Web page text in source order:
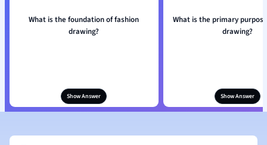
What is the foundation of fashion
drawing?
Show Answer
What is the primary
drawing?
Show Answer